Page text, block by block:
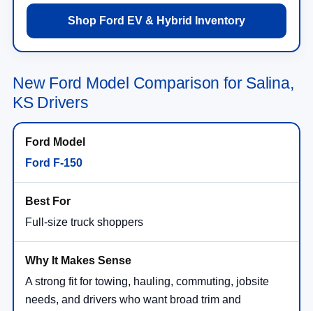
Shop Ford EV & Hybrid Inventory
New Ford Model Comparison for Salina,
KS Drivers
Ford F-150
Full-size truck shoppers
A strong fit for towing, hauling, commuting, jobsite
needs, and drivers who want broad trim and